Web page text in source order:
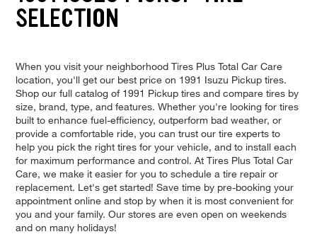
SELECTION
When you visit your neighborhood Tires Plus Total Car Care
location, you'll get our best price on 1991 Isuzu Pickup tires.
Shop our full catalog of 1991 Pickup tires and compare tires by
size, brand, type, and features. Whether you're looking for tires
built to enhance fuel-efficiency, outperform bad weather, or
provide a comfortable ride, you can trust our tire experts to
help you pick the right tires for your vehicle, and to install each
for maximum performance and control. At Tires Plus Total Car
Care, we make it easier for you to schedule a tire repair or
replacement. Let's get started! Save time by pre-booking your
appointment online and stop by when it is most convenient for
you and your family. Our stores are even open on weekends
and on many holidays!